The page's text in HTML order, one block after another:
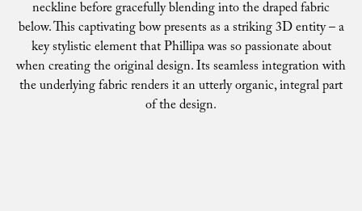
neckline before gracefully blending into the draped fabric
below. This captivating bow presents as a striking 3D entity – a
key stylistic element that Phillipa was so passionate about
when creating the original design. Its seamless integration with
the underlying fabric renders it an utterly organic, integral part
of the design.